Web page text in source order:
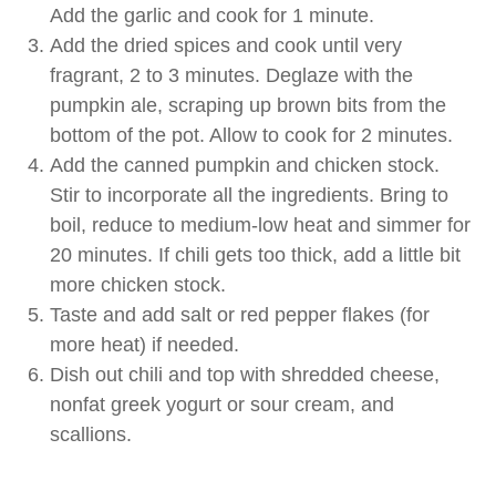
Add the garlic and cook for 1 minute.
Add the dried spices and cook until very
fragrant, 2 to 3 minutes. Deglaze with the
pumpkin ale, scraping up brown bits from the
bottom of the pot. Allow to cook for 2 minutes.
Add the canned pumpkin and chicken stock.
Stir to incorporate all the ingredients. Bring to
boil, reduce to medium-low heat and simmer for
20 minutes. If chili gets too thick, add a little bit
more chicken stock.
Taste and add salt or red pepper flakes (for
more heat) if needed.
Dish out chili and top with shredded cheese,
nonfat greek yogurt or sour cream, and
scallions.